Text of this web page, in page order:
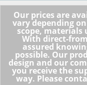
Our prices are
vary depending
scope, materials
With direct-
assured
possible. Our
design and our
you receive the
way. Please